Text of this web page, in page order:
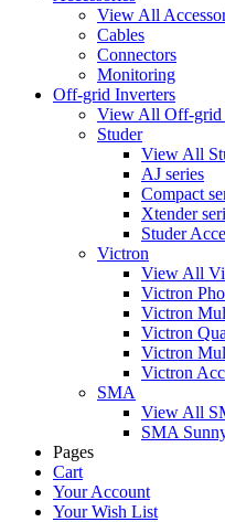
View All
Cables
Connectors
Monitoring
Off-grid Inverters
View All Off-grid
Studer
View All
AJ series
Compact
Xtender
Studer
Victron
View All
Victron
Victron
Victron
Victron
Victron
SMA
View All
SMA
Pages
Cart
Your Account
Your Wish List